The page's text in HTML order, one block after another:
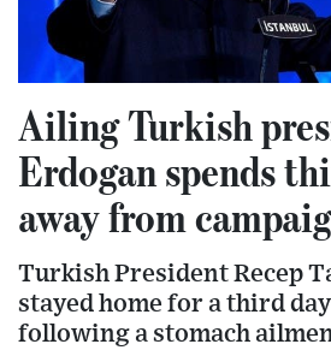
Ailing Turkish
Erdogan spends
away from
Turkish President Recep
stayed home for a third
following a stomach